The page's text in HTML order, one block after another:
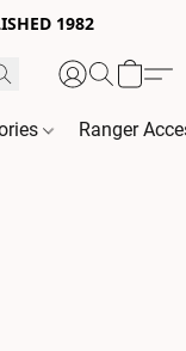
1982
Ranger